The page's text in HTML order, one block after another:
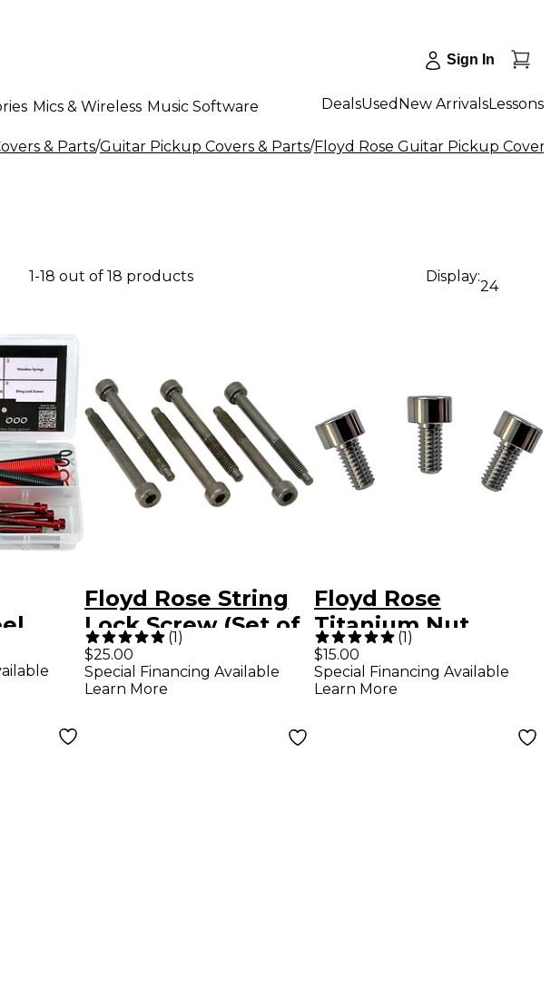
Sign In
Mics & Wireless Music Software DealsUsed New ArrivalsLessons
& Parts/Guitar Pickup Covers & Parts/Floyd Rose Guitar Pickup
1-18 out of 18 products Display:
24
Floyd Rose String
Lock Screw (Set of
6) Black
(1)
$25.00
Special Financing Available
Learn More
Floyd Rose
Titanium Nut
Clamping Screws
(1)
$15.00
Special Financing Available
Learn More